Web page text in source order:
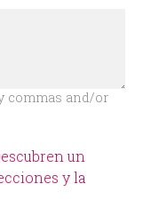
commas and/or
un
y la